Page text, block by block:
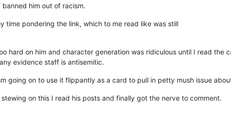
him out of racism.
time pondering the link, which to me read like was still
hard on him and character generation was ridiculous until I read the
evidence staff is antisemitic.
going on to use it flippantly as a card to pull in petty mush issue
on this I read his posts and finally got the nerve to comment.